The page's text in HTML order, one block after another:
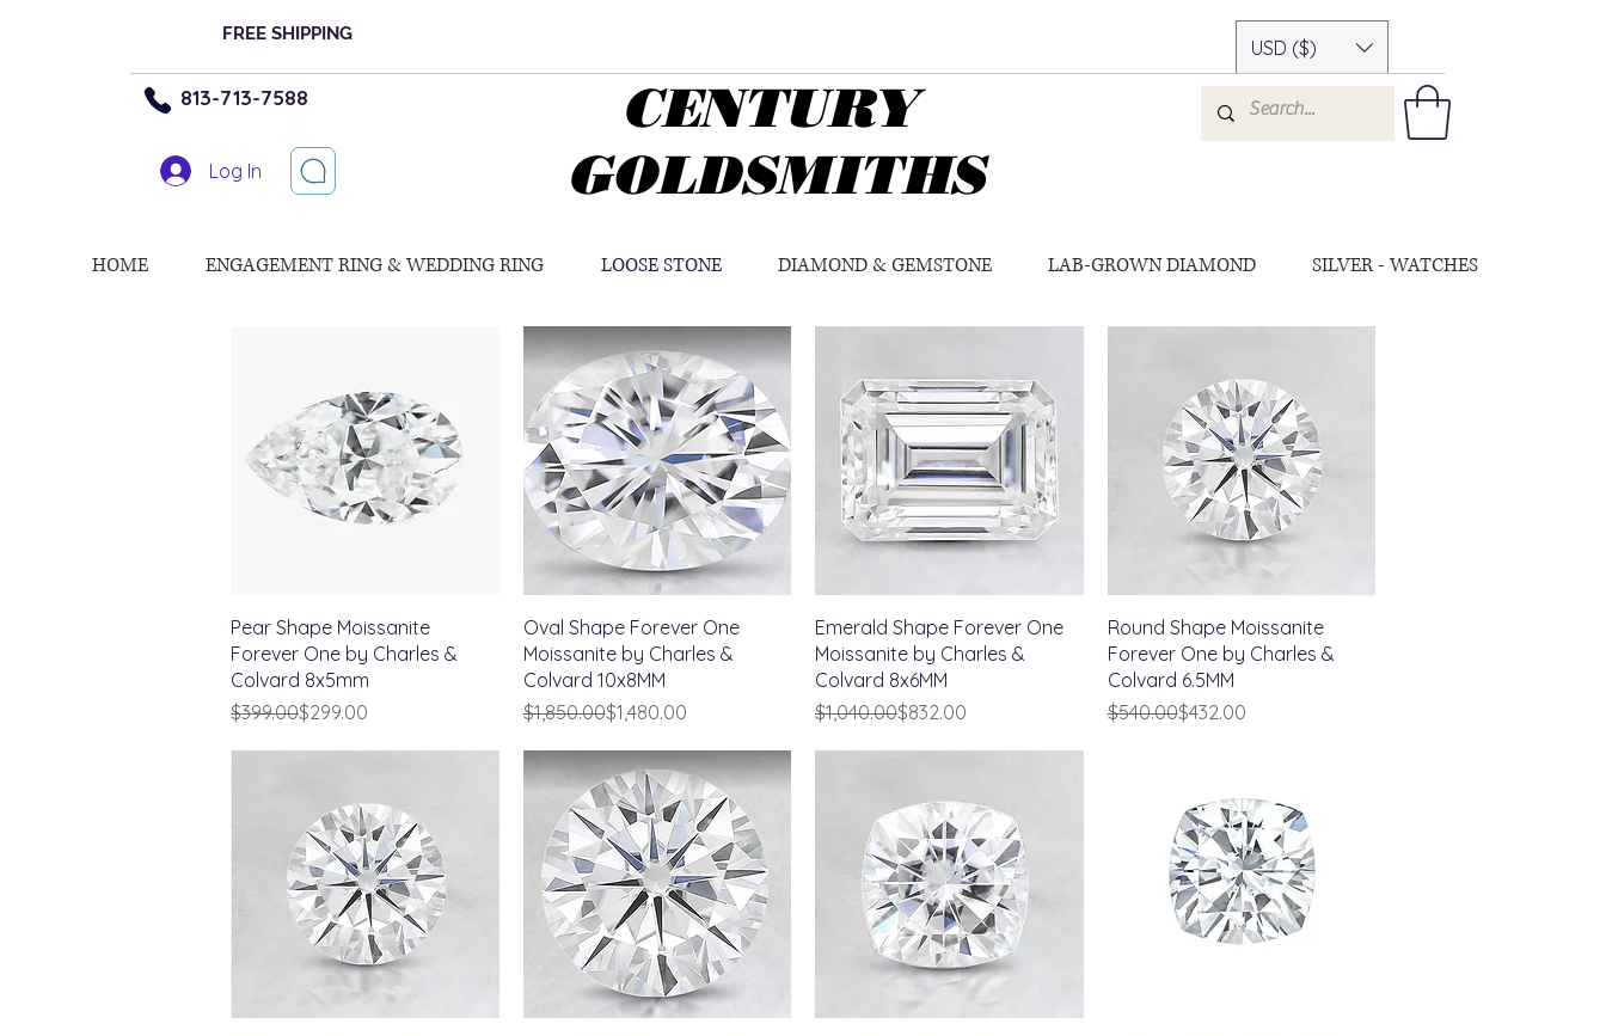
FREE SHIPPING
USD ($)
813-713-7588
Log In
CENTURY
GOLDSMITHS
HOME ENGAGEMENT RING & WEDDING RING LOOSE STONE DIAMOND & GEMSTONE LAB-GROWN DIAMOND SILVER - WATCHES
Quick View
Pear Shape Moissanite
Forever One by Charles &
Colvard 8x5mm
Regular Price
$399.00
Sale Price$299.00
Quick View
Oval Shape Forever One
Moissanite by Charles &
Colvard 10x8MM
Regular Price
$1,850.00
Sale Price$1,480.00
Quick View
Emerald Shape Forever One
Moissanite by Charles &
Colvard 8x6MM
Regular Price
$1,040.00
Sale Price$832.00
Quick View
Round Shape Moissanite
Forever One by Charles &
Colvard 6.5MM
Regular Price
$540.00
Sale Price$432.00